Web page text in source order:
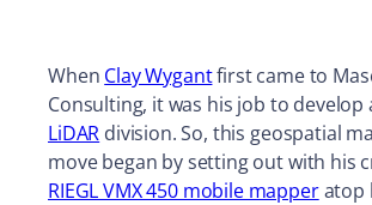
When Clay Wygantfirst came to
Consulting, it was his job to develop
LiDAR division. So, this geospatial
move began by setting out with his
RIEGL VMX 450 mobile mapperatop